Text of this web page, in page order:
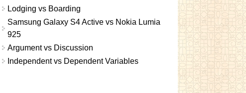
Lodging vs Boarding
Samsung Galaxy S4 Active vs Nokia Lumia
925
Argument vs Discussion
Independent vs Dependent Variables